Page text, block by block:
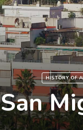
HISTORY OF
San